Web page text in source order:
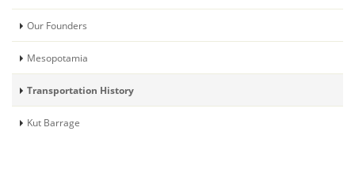
Our Founders
Mesopotamia
Transportation History
Kut Barrage